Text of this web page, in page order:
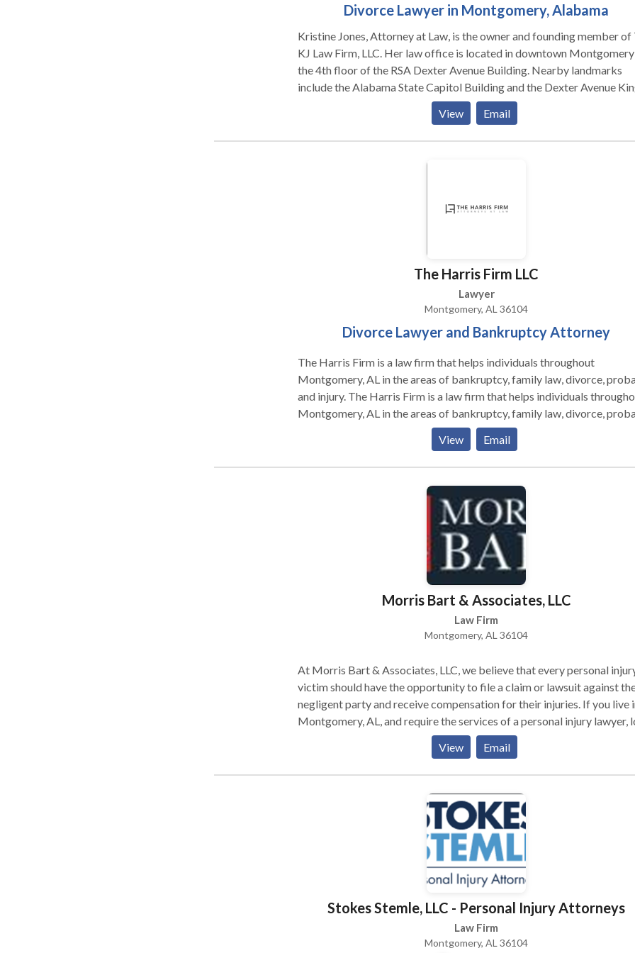
Divorce Lawyer in Montgomery, Alabama
Kristine Jones, Attorney at Law, is the owner and founding member of
KJ Law Firm, LLC. Her law office is located in downtown Montgomery on
the 4th floor of the RSA Dexter Avenue Building. Nearby landmarks
include the Alabama State Capitol Building and the Dexter Avenue
family and marriage with specialties in divorce law, spousal support
alimony law, child support law, and child custody law. Additional legal
View Email
The Harris Firm LLC
Lawyer
Montgomery, AL 36104
Divorce Lawyer and Bankruptcy Attorney
The Harris Firm is a law firm that helps individuals throughout
Montgomery, AL in the areas of bankruptcy, family law, divorce,
and injury. The Harris Firm is a law firm that helps individuals throughout
Montgomery, AL in the areas of bankruptcy, family law, divorce,
and injury. Many of these cases are worked on a retainer basis or
View Email
Morris Bart & Associates, LLC
Law Firm
Montgomery, AL 36104
At Morris Bart & Associates, LLC, we believe that every personal
victim should have the opportunity to file a claim or lawsuit against
negligent party and receive compensation for their injuries. If you live
Montgomery, AL, and require the services of a personal injury lawyer,
no further than Morris Bart & Associates, LLC. In the last three
we have handled countless cases like yours and are still eager to take
new challenges.
View Email
Stokes Stemle, LLC - Personal Injury Attorneys
Law Firm
Montgomery, AL 36104